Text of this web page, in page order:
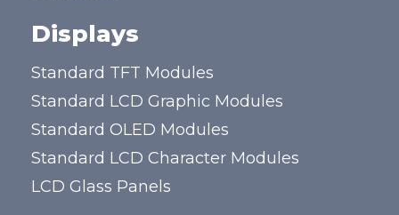
Displays
Standard TFT Modules
Standard LCD Graphic Modules
Standard OLED Modules
Standard LCD Character Modules
LCD Glass Panels